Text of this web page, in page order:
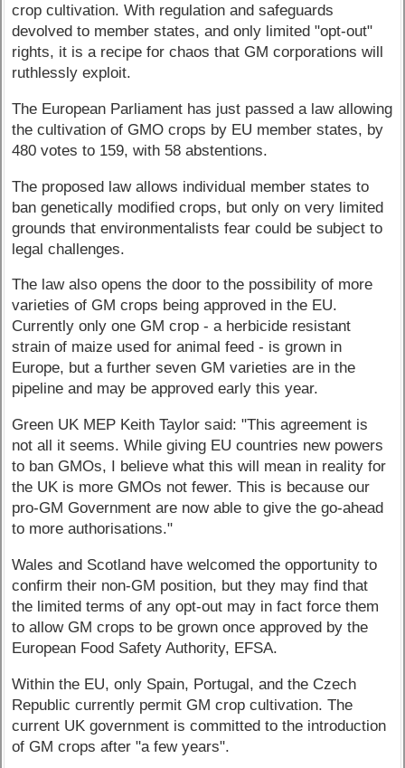
crop cultivation. With regulation and safeguards
devolved to member states, and only limited "opt-out"
rights, it is a recipe for chaos that GM corporations will
ruthlessly exploit.
The European Parliament has just passed a law allowing
the cultivation of GMO crops by EU member states, by
480 votes to 159, with 58 abstentions.
The proposed law allows individual member states to
ban genetically modified crops, but only on very limited
grounds that environmentalists fear could be subject to
legal challenges.
The law also opens the door to the possibility of more
varieties of GM crops being approved in the EU.
Currently only one GM crop - a herbicide resistant
strain of maize used for animal feed - is grown in
Europe, but a further seven GM varieties are in the
pipeline and may be approved early this year.
Green UK MEP Keith Taylor said: "This agreement is
not all it seems. While giving EU countries new powers
to ban GMOs, I believe what this will mean in reality for
the UK is more GMOs not fewer. This is because our
pro-GM Government are now able to give the go-ahead
to more authorisations."
Wales and Scotland have welcomed the opportunity to
confirm their non-GM position, but they may find that
the limited terms of any opt-out may in fact force them
to allow GM crops to be grown once approved by the
European Food Safety Authority, EFSA.
Within the EU, only Spain, Portugal, and the Czech
Republic currently permit GM crop cultivation. The
current UK government is committed to the introduction
of GM crops after "a few years".